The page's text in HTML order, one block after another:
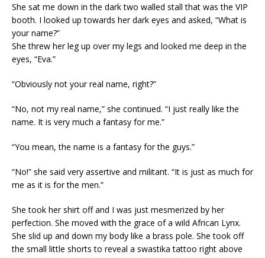
She sat me down in the dark two walled stall that was the VIP
booth. I looked up towards her dark eyes and asked, “What is
your name?”
She threw her leg up over my legs and looked me deep in the
eyes, “Eva.”
“Obviously not your real name, right?”
“No, not my real name,” she continued. “I just really like the
name. It is very much a fantasy for me.”
“You mean, the name is a fantasy for the guys.”
“No!” she said very assertive and militant. “It is just as much for
me as it is for the men.”
She took her shirt off and I was just mesmerized by her
perfection. She moved with the grace of a wild African Lynx.
She slid up and down my body like a brass pole. She took off
the small little shorts to reveal a swastika tattoo right above